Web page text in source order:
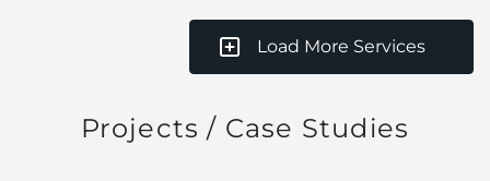
Load More Services
Projects / Case Studies